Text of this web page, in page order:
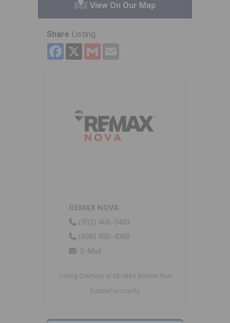
View On Our Map
Share Listing
Facebook
X Gmail
REMAX NOVA
(902) 468-3400
(888) 450-4080
E-Mail
Listing Courtesy of RE/MAX Banner Real
Estate(Yarmouth)